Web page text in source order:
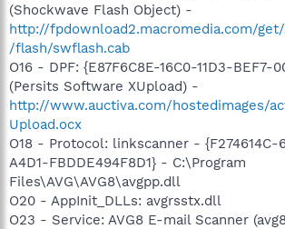
(Shockwave Flash Object) -
http://fpdownload2.macromedia.com/
/flash/swflash.cab
O16 - DPF: {E87F6C8E-16C0-11D3-BEF7-
(Persits Software XUpload) -
http://www.auctiva.com/hostedimages/
Upload.ocx
O18 - Protocol: linkscanner - {F274614C-
A4D1-FBDDE494F8D1} - C:\Program
Files\AVG\AVG8\avgpp.dll
O20 - AppInit_DLLs: avgrsstx.dll
O23 - Service: AVG8 E-mail Scanner